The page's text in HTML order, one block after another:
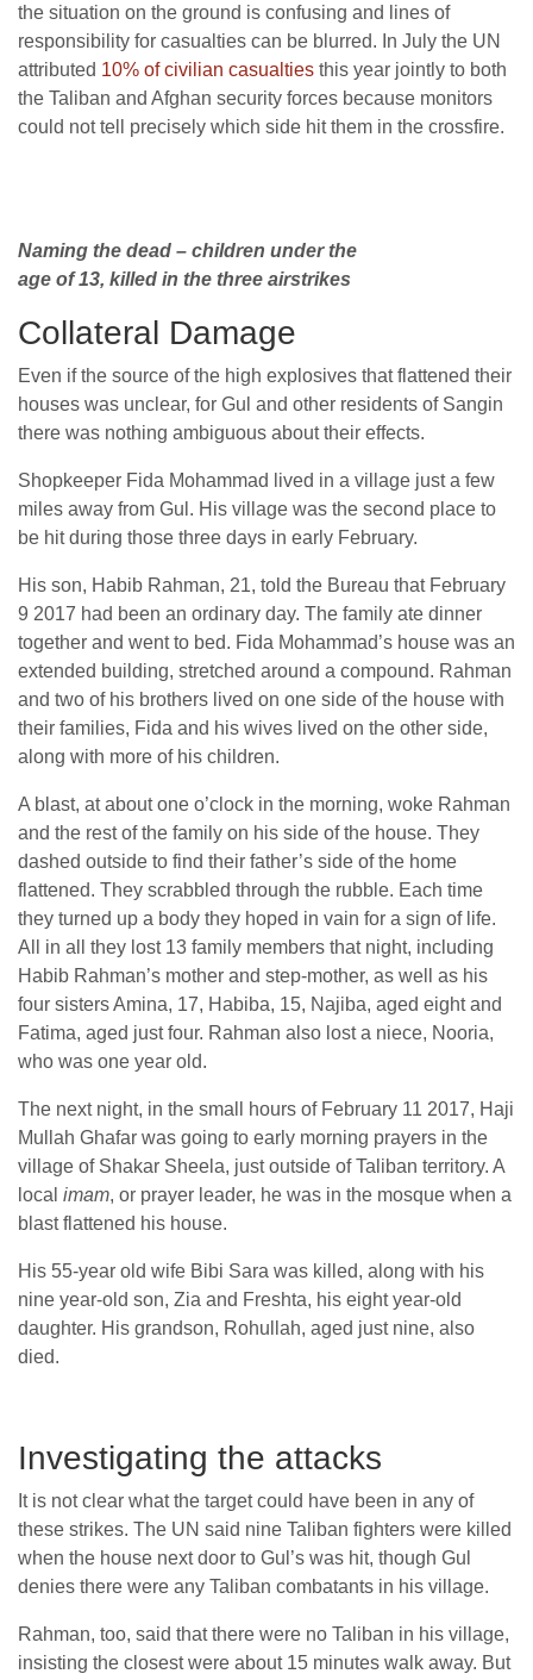
the situation on the ground is confusing and lines of
responsibility for casualties can be blurred. In July the UN
attributed 10% of civilian casualties this year jointly to both
the Taliban and Afghan security forces because monitors
could not tell precisely which side hit them in the crossfire.
Naming the dead – children under the
age of 13, killed in the three airstrikes
Collateral Damage
Even if the source of the high explosives that flattened their
houses was unclear, for Gul and other residents of Sangin
there was nothing ambiguous about their effects.
Shopkeeper Fida Mohammad lived in a village just a few
miles away from Gul. His village was the second place to
be hit during those three days in early February.
His son, Habib Rahman, 21, told the Bureau that February
9 2017 had been an ordinary day. The family ate dinner
together and went to bed. Fida Mohammad’s house was an
extended building, stretched around a compound. Rahman
and two of his brothers lived on one side of the house with
their families, Fida and his wives lived on the other side,
along with more of his children.
A blast, at about one o’clock in the morning, woke Rahman
and the rest of the family on his side of the house. They
dashed outside to find their father’s side of the home
flattened. They scrabbled through the rubble. Each time
they turned up a body they hoped in vain for a sign of life.
All in all they lost 13 family members that night, including
Habib Rahman’s mother and step-mother, as well as his
four sisters Amina, 17, Habiba, 15, Najiba, aged eight and
Fatima, aged just four. Rahman also lost a niece, Nooria,
who was one year old.
The next night, in the small hours of February 11 2017, Haji
Mullah Ghafar was going to early morning prayers in the
village of Shakar Sheela, just outside of Taliban territory. A
local imam, or prayer leader, he was in the mosque when a
blast flattened his house.
His 55-year old wife Bibi Sara was killed, along with his
nine year-old son, Zia and Freshta, his eight year-old
daughter. His grandson, Rohullah, aged just nine, also
died.
Investigating the attacks
It is not clear what the target could have been in any of
these strikes. The UN said nine Taliban fighters were killed
when the house next door to Gul’s was hit, though Gul
denies there were any Taliban combatants in his village.
Rahman, too, said that there were no Taliban in his village,
insisting the closest were about 15 minutes walk away. But